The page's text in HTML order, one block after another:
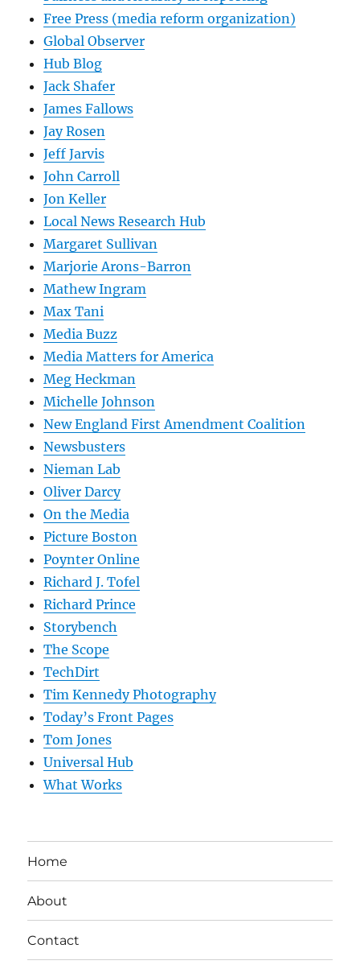
Free Press (media reform organization)
Global Observer
Hub Blog
Jack Shafer
James Fallows
Jay Rosen
Jeff Jarvis
John Carroll
Jon Keller
Local News Research Hub
Margaret Sullivan
Marjorie Arons-Barron
Mathew Ingram
Max Tani
Media Buzz
Media Matters for America
Meg Heckman
Michelle Johnson
New England First Amendment Coalition
Newsbusters
Nieman Lab
Oliver Darcy
On the Media
Picture Boston
Poynter Online
Richard J. Tofel
Richard Prince
Storybench
The Scope
TechDirt
Tim Kennedy Photography
Today’s Front Pages
Tom Jones
Universal Hub
What Works
Home
About
Contact